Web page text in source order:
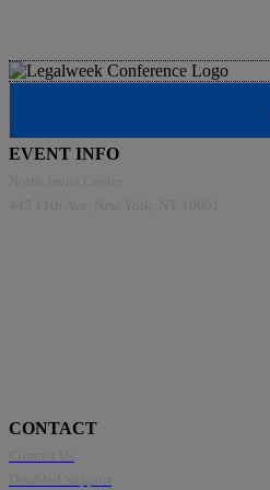
EVENT INFO
CONTACT